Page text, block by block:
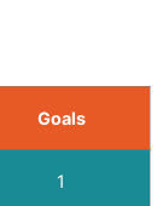
Goals
1